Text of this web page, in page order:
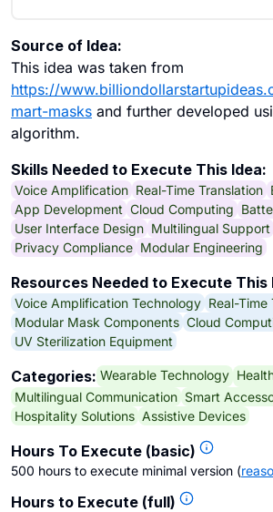
Source of Idea:
This idea was taken from
https://
mart-masks and further developed
algorithm.
Skills Needed to Execute This Idea:
Voice Amplification Real-Time Translation
App Development Cloud Computing
User Interface Design Multilingual Support
Privacy Compliance Modular Engineering
Resources Needed to Execute This
Voice Amplification Technology Real-
Modular Mask Components Cloud
UV Sterilization Equipment
Categories: Wearable Technology
Multilingual Communication Smart
Hospitality Solutions Assistive Devices
Hours To Execute (basic)
500 hours to execute minimal version (
Hours to Execute (full)